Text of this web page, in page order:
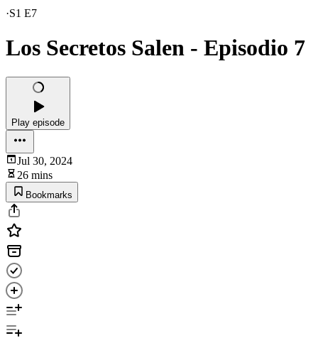
·S1 E7
Los Secretos Salen - Episodio 7
Play episode
Jul 30, 2024
26 mins
Bookmarks